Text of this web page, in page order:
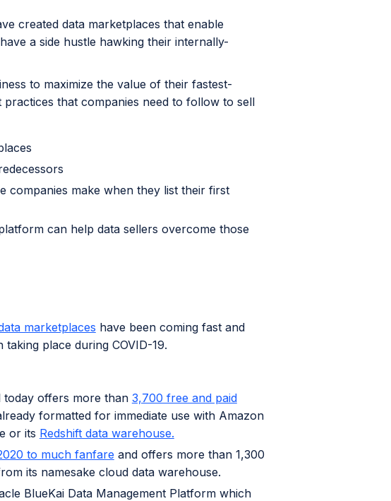
created data marketplaces that enable
a side hustle hawking their internally-
to maximize the value of their fastest-
that companies need to follow to sell
companies make when they list their first
can help data sellers overcome those
marketplaces have been coming fast and
place during COVID-19.
today offers more than 3,700 free and paid
formatted for immediate use with Amazon
or its Redshift data warehouse.
to much fanfare and offers more than 1,300
its namesake cloud data warehouse.
BlueKai Data Management Platform which